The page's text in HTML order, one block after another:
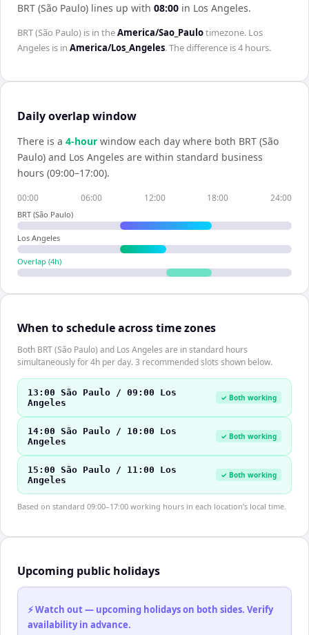
BRT (São Paulo) lines up with 08:00 in Los Angeles.
BRT (São Paulo) is in theAmerica/Sao_Paulotimezone. Los
Angeles is in America/Los_Angeles. The difference is4 hours.
Daily overlap window
There is a 4-hour window each day where both BRT (São
Paulo) and Los Angeles are within standard business
hours (09:00–17:00).
00:00 06:00 12:00 18:00 24:00
BRT (São Paulo)
Los Angeles
Overlap (4h)
When to schedule across time zones
Both BRT (São Paulo) and Los Angeles are in standard hours
simultaneously for 4h per day. 3 recommended slots shown below.
13:00 São Paulo / 09:00 Los
Angeles
✓ Both working
14:00 São Paulo / 10:00 Los
Angeles
✓ Both working
15:00 São Paulo / 11:00 Los
Angeles
✓ Both working
Based on standard 09:00–17:00 working hours in each location's local time.
Upcoming public holidays
⚡ Watch out — upcoming holidays on both sides. Verify
availability in advance.